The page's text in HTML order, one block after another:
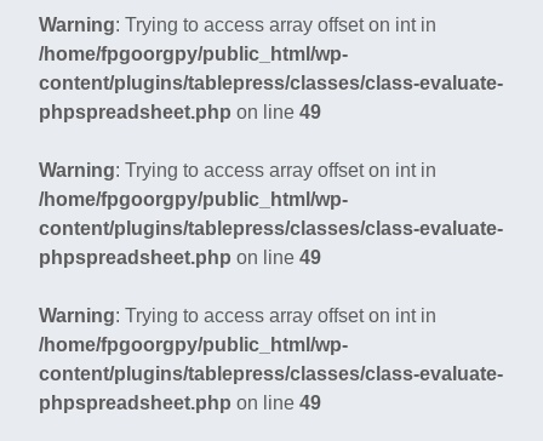
Warning: Trying to access array offset on int in
/home/fpgoorgpy/public_html/wp-
content/plugins/tablepress/classes/class-evaluate-
phpspreadsheet.php on line 49
Warning: Trying to access array offset on int in
/home/fpgoorgpy/public_html/wp-
content/plugins/tablepress/classes/class-evaluate-
phpspreadsheet.php on line 49
Warning: Trying to access array offset on int in
/home/fpgoorgpy/public_html/wp-
content/plugins/tablepress/classes/class-evaluate-
phpspreadsheet.php on line 49